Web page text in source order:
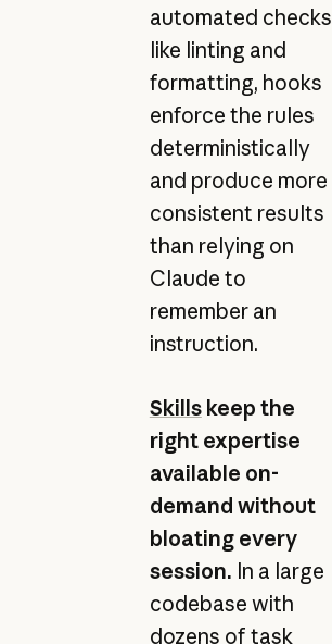
automated checks
like linting and
formatting, hooks
enforce the rules
deterministically
and produce more
consistent results
than relying on
Claude to
remember an
instruction.
Skillskeep the
right expertise
available on-
demand without
bloating every
session. In a large
codebase with
dozens of task